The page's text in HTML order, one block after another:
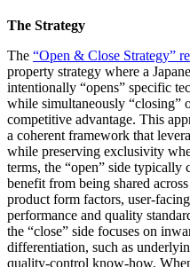
The Strategy
The “Open & Close Strategy”
property strategy where a
intentionally “opens” specific
while simultaneously “closing”
competitive advantage. This
a coherent framework that
while preserving exclusivity
terms, the “open” side typically
benefit from being shared
product form factors, user-
performance and quality
the “close” side focuses on
differentiation, such as
quality-control know-how.